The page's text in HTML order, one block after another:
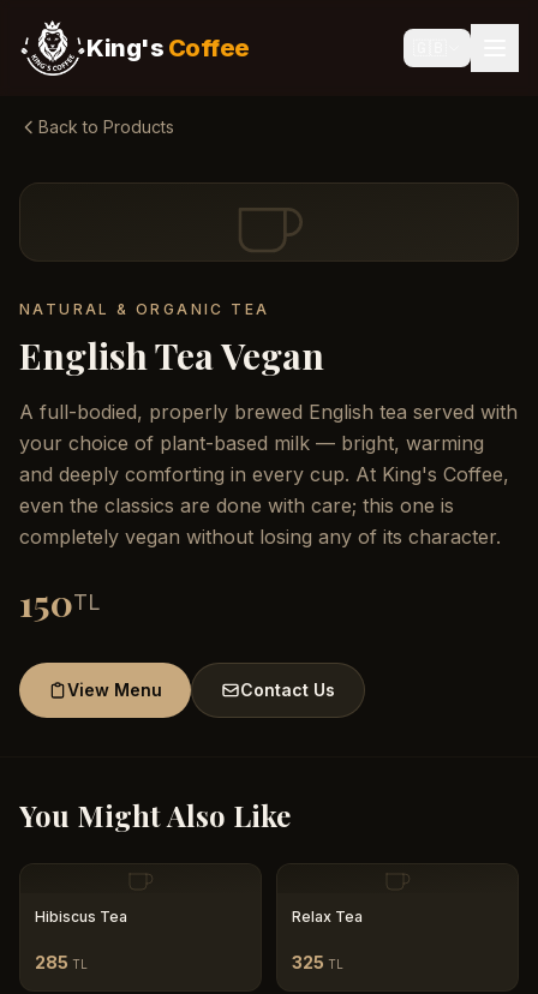
King's Coffee
Back to Products
NATURAL & ORGANIC TEA
English Tea Vegan
A full-bodied, properly brewed English tea served with
your choice of plant-based milk — bright, warming
and deeply comforting in every cup. At King's Coffee,
even the classics are done with care; this one is
completely vegan without losing any of its character.
150TL
View Menu Contact Us
You Might Also Like
Hibiscus Tea
285 TL
Relax Tea
325 TL